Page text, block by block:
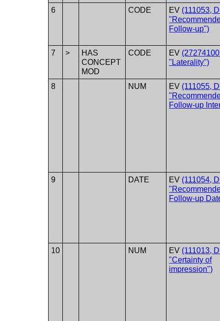
6
CODE EV (111053,
Follow-up")
7 >
HAS
CONCEPT
MOD
CODE EV
"Laterality")
8 NUM EV (111055,
Follow-up
9 DATE EV (111054,
Follow-up
10 NUM EV (111013,
"Certainty of
impression")